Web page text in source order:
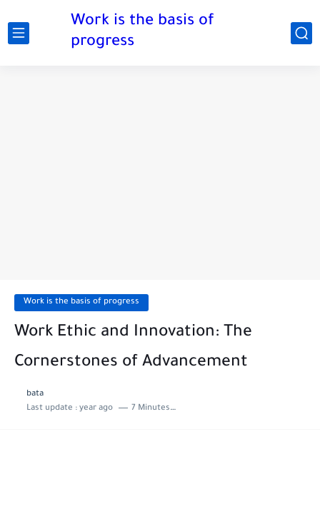
Work is the basis of
progress
Work is the basis of progress
Work Ethic and Innovation: The
Cornerstones of Advancement
bata
Last update : year ago 7 Minutes to read